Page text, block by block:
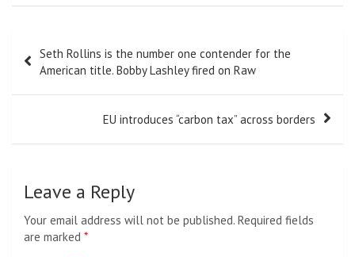
navigation
Seth Rollins is the number one contender for the
American title. Bobby Lashley fired on Raw
EU introduces “carbon tax” across borders
Leave a Reply
Your email address will not be published. Required fields
are marked *